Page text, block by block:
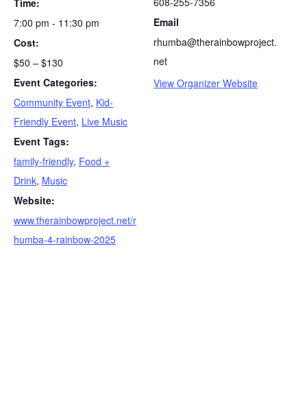
Time:
7:00 pm - 11:30 pm
Cost:
$50 – $130
Event Categories:
Community Event, Kid-
Friendly Event, Live Music
Event Tags:
family-friendly, Food +
Drink, Music
Website:
www.therainbowproject.net/r
humba-4-rainbow-2025
Email
rhumba@therainbowproject.
net
View Organizer Website